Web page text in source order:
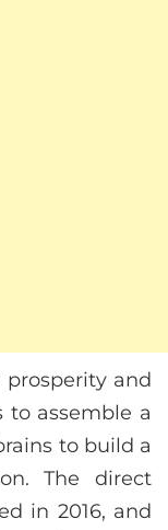
prosperity and
to assemble a
to build a
The direct
in 2016, and